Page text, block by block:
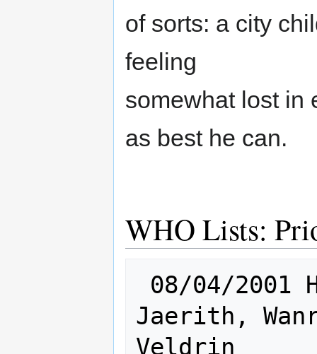
of sorts: a city
feeling
somewhat lost in
as best he can.
WHO Lists:
Jaerith,
Veldrin